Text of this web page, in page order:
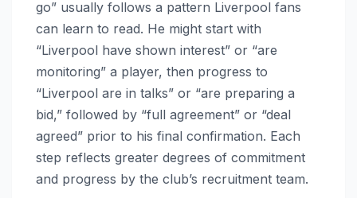
go” usually follows a pattern Liverpool fans
can learn to read. He might start with
“Liverpool have shown interest” or “are
monitoring” a player, then progress to
“Liverpool are in talks” or “are preparing a
bid,” followed by “full agreement” or “deal
agreed” prior to his final confirmation. Each
step reflects greater degrees of commitment
and progress by the club’s recruitment team.